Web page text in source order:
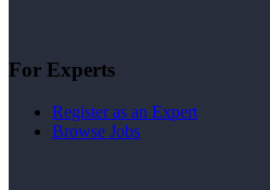
For Experts
Register as an Expert
Browse Jobs